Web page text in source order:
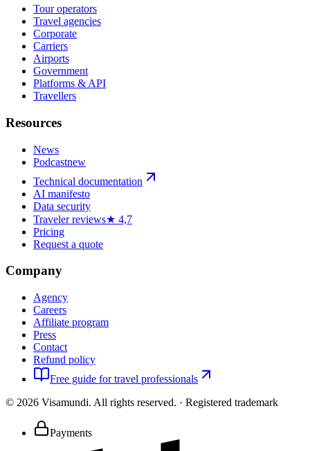
Tour operators
Travel agencies
Corporate
Carriers
Airports
Government
Platforms & API
Travellers
Resources
News
Podcastnew
Technical documentation
AI manifesto
Data security
Traveler reviews★ 4,7
Pricing
Request a quote
Company
Agency
Careers
Affiliate program
Press
Contact
Refund policy
Free guide for travel professionals
© 2026 Visamundi. All rights reserved. · Registered trademark
Payments